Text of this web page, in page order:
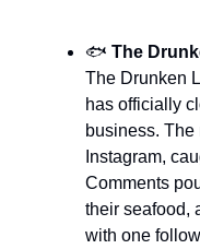
🐟 The
The Drunken
has officially
business.
Instagram,
Comments
their seafood,
with one